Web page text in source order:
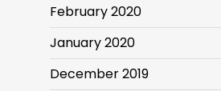
February 2020
January 2020
December 2019